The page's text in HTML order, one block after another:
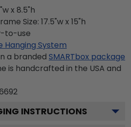
x 8.5"h
Size: 17.5"w x 15"h
to-use
Hanging System
a branded SMARTbox package
is handcrafted in the USA and
INSTRUCTIONS